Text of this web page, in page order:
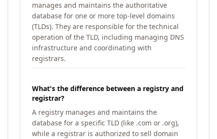
manages and maintains the authoritative
database for one or more top-level domains
(TLDs). They are responsible for the technical
operation of the TLD, including managing DNS
infrastructure and coordinating with
registrars.
What's the difference between a registry and
registrar?
A registry manages and maintains the
database for a specific TLD (like .com or .org),
while a registrar is authorized to sell domain